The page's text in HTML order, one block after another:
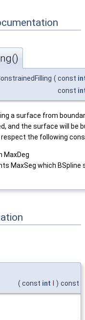
( const
const
a surface from
and the surface will be
the following
MaxDeg
MaxSeg which BSpline
( const int ) const